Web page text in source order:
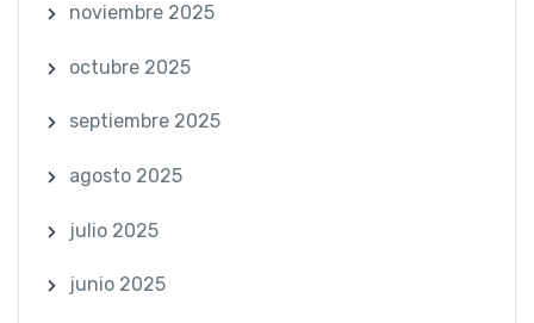
noviembre 2025
octubre 2025
septiembre 2025
agosto 2025
julio 2025
junio 2025